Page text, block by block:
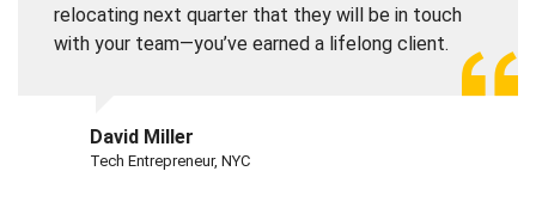
relocating next quarter that they will be in touch
with your team—you’ve earned a lifelong client.
David Miller
Tech Entrepreneur, NYC